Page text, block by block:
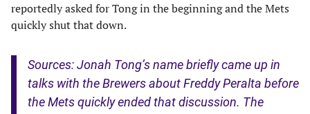
reportedly asked for Tong in the beginning and the Mets
quickly shut that down.
Sources: Jonah Tong’s name briefly came up in
talks with the Brewers about Freddy Peralta before
the Mets quickly ended that discussion. The